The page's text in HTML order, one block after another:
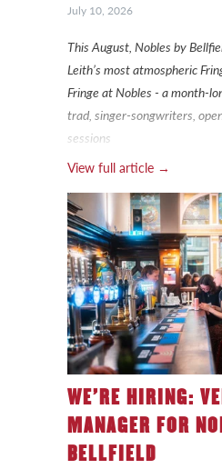
July 10, 2026
This August, Nobles by
Leith’s most atmospheric
Fringe at Nobles - a month-
trad, singer-songwriters,
sessions
View full article →
WE’RE HIRING:
MANAGER FOR
BELLFIELD